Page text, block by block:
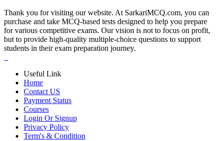
Thank you for visiting our website. At SarkariMCQ.com, you can
purchase and take MCQ-based tests designed to help you prepare
for various competitive exams. Our vision is not to focus on profit,
but to provide high-quality multiple-choice questions to support
students in their exam preparation journey.
Useful Link
Home
Contact US
Payment Status
Courses
Login Or Signup
Privacy Policy
Term's & Condition